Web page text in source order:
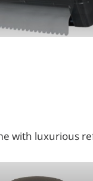
with luxurious